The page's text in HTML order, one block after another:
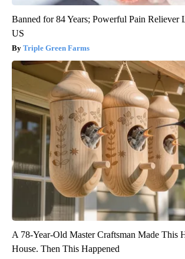
Banned for 84 Years; Powerful Pain Reliever
US
Triple Green Farms
A 78-Year-Old Master Craftsman Made This
House. Then This Happened